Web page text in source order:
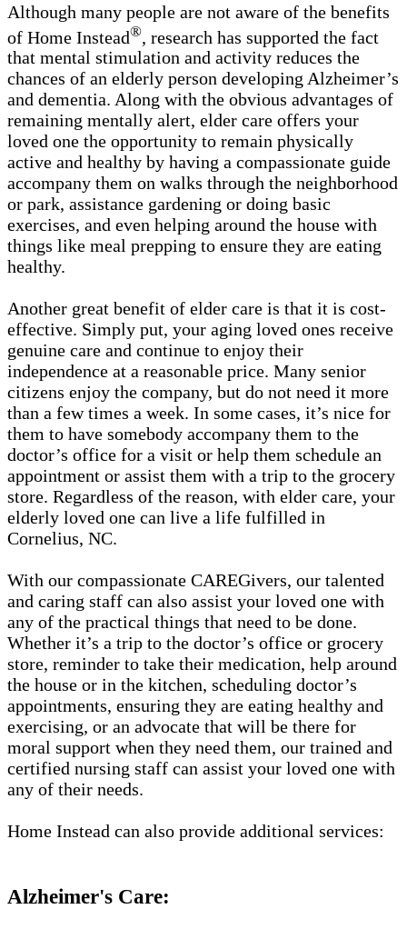
Although many people are not aware of the benefits
of Home Instead®, research has supported the fact
that mental stimulation and activity reduces the
chances of an elderly person developing Alzheimer’s
and dementia. Along with the obvious advantages of
remaining mentally alert, elder care offers your
loved one the opportunity to remain physically
active and healthy by having a compassionate guide
accompany them on walks through the neighborhood
or park, assistance gardening or doing basic
exercises, and even helping around the house with
things like meal prepping to ensure they are eating
healthy.
Another great benefit of elder care is that it is cost-
effective. Simply put, your aging loved ones receive
genuine care and continue to enjoy their
independence at a reasonable price. Many senior
citizens enjoy the company, but do not need it more
than a few times a week. In some cases, it’s nice for
them to have somebody accompany them to the
doctor’s office for a visit or help them schedule an
appointment or assist them with a trip to the grocery
store. Regardless of the reason, with elder care, your
elderly loved one can live a life fulfilled in
Cornelius, NC.
With our compassionate CAREGivers, our talented
and caring staff can also assist your loved one with
any of the practical things that need to be done.
Whether it’s a trip to the doctor’s office or grocery
store, reminder to take their medication, help around
the house or in the kitchen, scheduling doctor’s
appointments, ensuring they are eating healthy and
exercising, or an advocate that will be there for
moral support when they need them, our trained and
certified nursing staff can assist your loved one with
any of their needs.
Home Instead can also provide additional services:
Alzheimer's Care: